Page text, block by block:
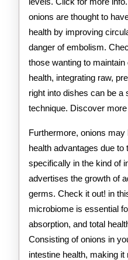
onions are thought to
health by improving
danger of embolism.
those wanting to
health, integrating raw,
right into dishes can be a
technique. Discover
Furthermore, onions
health advantages due to
specifically in the kind of
advertises the growth of
germs. Check it out! in
microbiome is essential
absorption, and total
Consisting of onions in
intestine health, making